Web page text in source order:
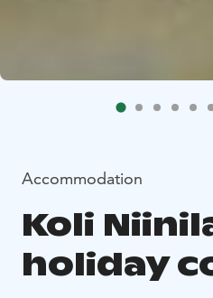
Accommodation
Koli
holiday